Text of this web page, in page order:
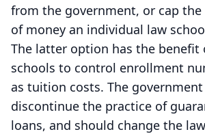
from the government, or cap
of money an individual law
The latter option has the benefit
schools to control enrollment
as tuition costs. The
discontinue the practice of
loans, and should change the